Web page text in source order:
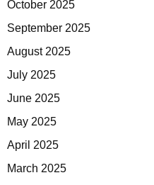
October 2025
September 2025
August 2025
July 2025
June 2025
May 2025
April 2025
March 2025